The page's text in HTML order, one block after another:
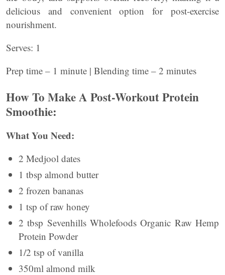
delicious and convenient option for post-exercise
nourishment.
Serves: 1
Prep time – 1 minute | Blending time – 2 minutes
How To Make A Post-Workout Protein
Smoothie:
What You Need:
2 Medjool dates
1 tbsp almond butter
2 frozen bananas
1 tsp of raw honey
2 tbsp Sevenhills Wholefoods Organic Raw Hemp
Protein Powder
1/2 tsp of vanilla
350ml almond milk